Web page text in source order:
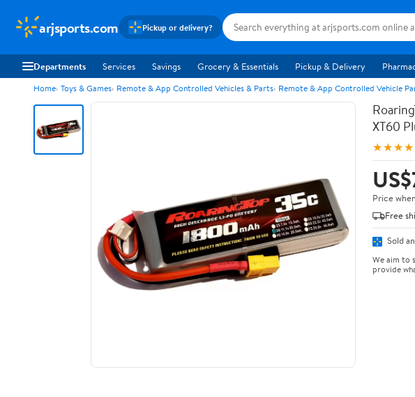
arjsports.com Pickup or delivery?
Departments Services Savings Grocery & Essentials Pickup & Delivery
Home Toys & Games Remote & App Controlled Vehicles & Parts Remote & App Controlled Vehicle
XT60
Price
Free
Sold
We aim to
provide